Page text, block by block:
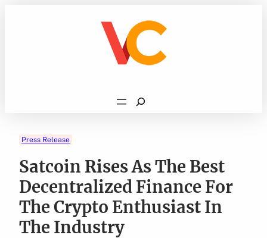
Search
Press Release
Satcoin Rises As The Best
Decentralized Finance For
The Crypto Enthusiast In
The Industry